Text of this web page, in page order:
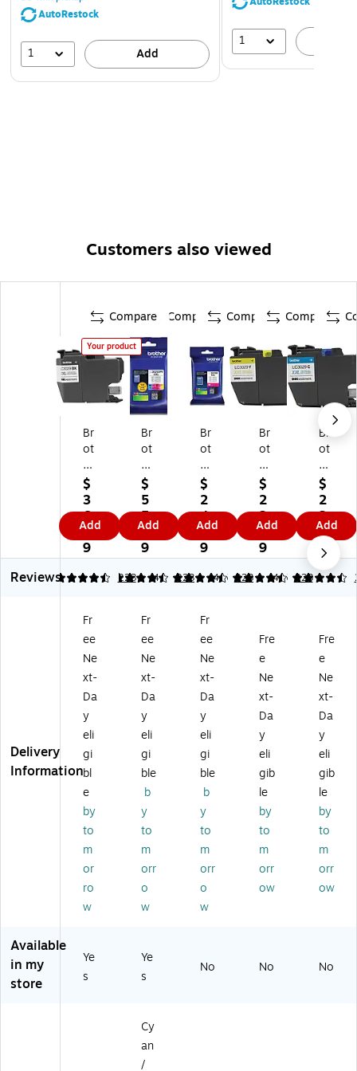
AutoRestock
1 Add
1
Customers also viewed
Compare
Your product
Br
ot
he
r
LC
3
0
2
9
Bl
Ex
tr
a
Hi
Yi
el
d
In
k
rtr
id
ge
(L
C
0
2
KS
)
$
3
6.
9
9
Add
Compare
Br
ot
he
r
LC
30
29
3P
KS
Cy
ag
en
ta/
Yel
w
Ex
tra
Hi
gh
Yi
el
d
In
k
Ca
dg
e,
ck
$
5
5.
9
9
Add
Compare
Br
ot
he
r
LC
30
29
M
M
ag
Ex
tra
Hi
gh
el
d
In
k
Ca
rtri
dg
e
$
2
4.
9
9
Add
Compare
Br
ot
he
r
LC
30
29
Y
Yel
lo
Hi
gh
Yi
Ink
Ca
rtri
dg
e
$
2
2.
9
9
Add
Br
ot
he
r
LC
30
29
C
Cy
an
gh
Yi
eld
Ca
rtri
dg
e
$
2
2.
9
9
Add
Reviews
4.5 223
4.5 223
4.5 223
4.5 223
4.5
Delivery
Information
Fr
ee
Ne
xt-
Da
y
eli
gi
bl
e
by
to
m
or
ro
w
Fr
ee
Ne
xt-
Da
y
eli
gi
ble
b
y
to
m
orr
o
w
Fr
ee
Ne
xt-
Da
y
eli
gi
ble
b
y
to
m
orr
o
w
Fre
e
Ne
xt-
Da
y
eli
gib
le
by
to
m
orr
ow
Fre
e
Ne
xt-
Da
y
eli
gib
le
by
to
m
orr
ow
Available
in my
store
Ye
s
Ye
s
No No No
Cy
an
/